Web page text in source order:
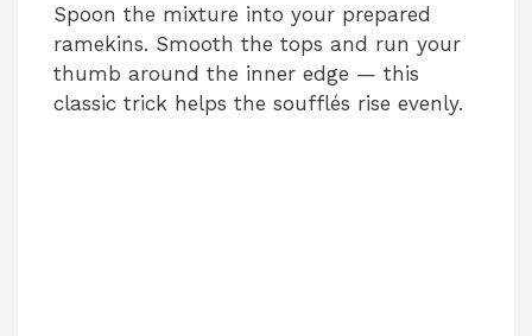
Spoon the mixture into your prepared
ramekins. Smooth the tops and run your
thumb around the inner edge — this
classic trick helps the soufflés rise evenly.